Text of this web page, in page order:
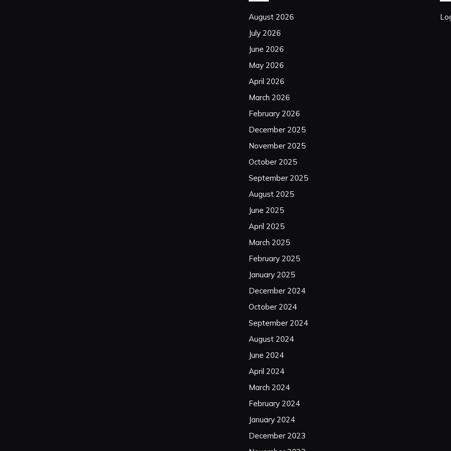
August 2026
July 2026
June 2026
May 2026
April 2026
March 2026
February 2026
December 2025
November 2025
October 2025
September 2025
August 2025
June 2025
April 2025
March 2025
February 2025
January 2025
December 2024
October 2024
September 2024
August 2024
June 2024
April 2024
March 2024
February 2024
January 2024
December 2023